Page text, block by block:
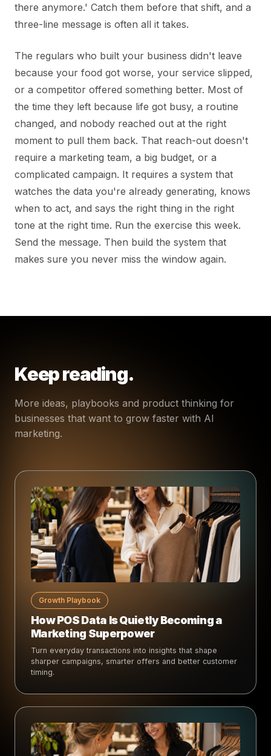
there anymore.' Catch them before that shift, and a
three-line message is often all it takes.
The regulars who built your business didn't leave
because your food got worse, your service slipped,
or a competitor offered something better. Most of
the time they left because life got busy, a routine
changed, and nobody reached out at the right
moment to pull them back. That reach-out doesn't
require a marketing team, a big budget, or a
complicated campaign. It requires a system that
watches the data you're already generating, knows
when to act, and says the right thing in the right
tone at the right time. Run the exercise this week.
Send the message. Then build the system that
makes sure you never miss the window again.
Keep reading.
More ideas, playbooks and product thinking for
businesses that want to grow faster with AI
marketing.
Growth Playbook
How POS Data Is Quietly Becoming a
Marketing Superpower
Turn everyday transactions into insights that shape
sharper campaigns, smarter offers and better customer
timing.